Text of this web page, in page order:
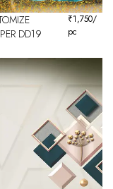
DD19
₹1,750/
pc